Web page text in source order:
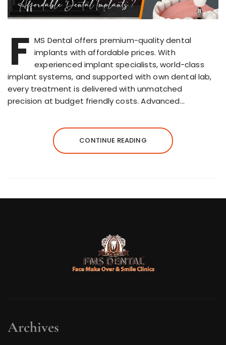
F MS Dental offers premium-quality dental
implants with affordable prices. With
experienced implant specialists, world-class
implant systems, and supported with own dental lab,
every treatment is delivered with unmatched
precision at budget friendly costs. Advanced…
CONTINUE READING
Archives